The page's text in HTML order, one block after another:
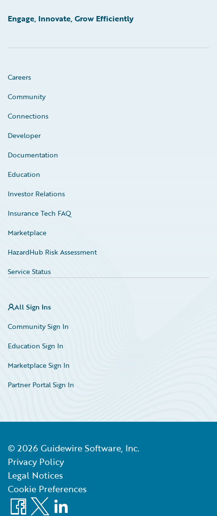
Engage, Innovate, Grow Efficiently
Careers
Community
Connections
Developer
Documentation
Education
Investor Relations
Insurance Tech FAQ
Marketplace
HazardHub Risk Assessment
Service Status
All Sign Ins
Community Sign In
Education Sign In
Marketplace Sign In
Partner Portal Sign In
© 2026 Guidewire Software, Inc.
Privacy Policy
Legal Notices
Cookie Preferences
Facebook
X LinkedIn